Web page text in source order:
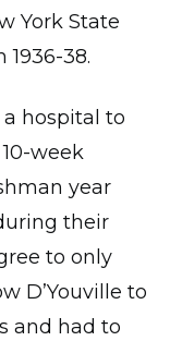
York State
38.
hospital to
week
year
their
to only
D’Youville to
and had to